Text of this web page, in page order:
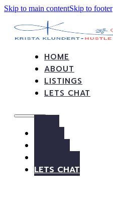
Skip to main contentSkip to footer
HOME
ABOUT
LISTINGS
LETS CHAT
LETS CHAT